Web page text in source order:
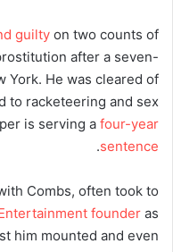
guilty on two counts of
after a seven-
York. He was cleared of
to racketeering and sex
is serving a four-year
sentence
.
Combs, often took to
founder as
him mounted and even